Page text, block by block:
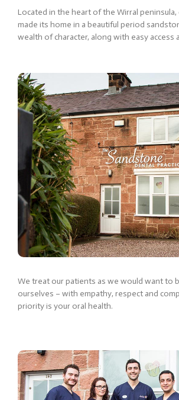
Located in the heart of the Wirral peninsula,
made its home in a beautiful period
wealth of character, along with easy access
We treat our patients as we would want to
ourselves – with empathy, respect and
priority is your oral health.